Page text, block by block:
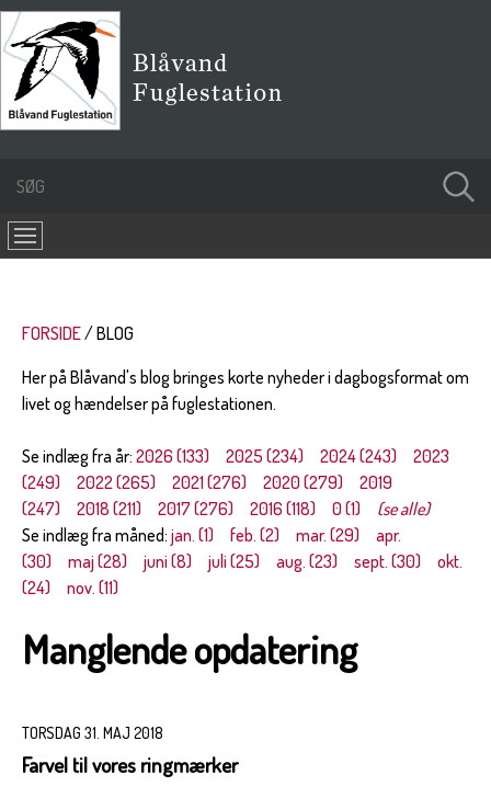
FORSIDE
BLOG
Her på Blåvand's blog bringes korte nyheder i dagbogsformat om
livet og hændelser på fuglestationen.
Se indlæg fra år: 2026 (133) 2025 (234) 2024 (243)
2023
(249)
2022 (265) 2021 (276) 2020 (279)
2019
(247)
2018 (211) 2017 (276) 2016 (118) 0 (1)
(se alle)
Se indlæg fra måned: jan. (1) feb. (2) mar. (29)
apr.
(30)
maj (28) juni (8) juli (25) aug. (23) sept. (30)
okt.
(24)
nov. (11)
Manglende opdatering
TORSDAG 31. MAJ 2018
Farvel til vores ringmærker